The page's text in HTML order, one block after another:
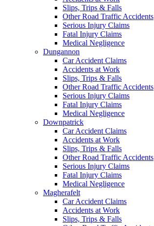
Slips, Trips & Falls
Other Road Traffic Accidents
Serious Injury Claims
Fatal Injury Claims
Medical Negligence
Dungannon
Car Accident Claims
Accidents at Work
Slips, Trips & Falls
Other Road Traffic Accidents
Serious Injury Claims
Fatal Injury Claims
Medical Negligence
Downpatrick
Car Accident Claims
Accidents at Work
Slips, Trips & Falls
Other Road Traffic Accidents
Serious Injury Claims
Fatal Injury Claims
Medical Negligence
Magherafelt
Car Accident Claims
Accidents at Work
Slips, Trips & Falls